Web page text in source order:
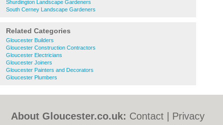
Shurdington Landscape Gardeners
South Cerney Landscape Gardeners
Related Categories
Gloucester Builders
Gloucester Construction Contractors
Gloucester Electricians
Gloucester Joiners
Gloucester Painters and Decorators
Gloucester Plumbers
About Gloucester.co.uk: Contact
Privacy